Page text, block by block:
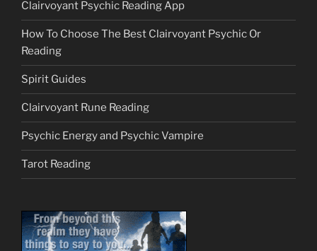
Clairvoyant Psychic Reading App
How To Choose The Best Clairvoyant Psychic Or
Reading
Spirit Guides
Clairvoyant Rune Reading
Psychic Energy and Psychic Vampire
Tarot Reading